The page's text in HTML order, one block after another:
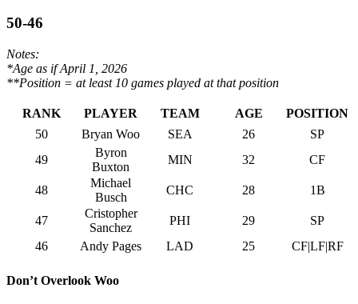
50-46
Notes:
*Age as if April 1, 2026
**Position = at least 10 games played at that position
RANK PLAYER TEAM AGE
POSITION
50
Bryan Woo SEA 26
SP
49
Byron
Buxton
MIN 32 CF
48
Michael
Busch
CHC 28 1B
47
Cristopher
Sanchez
PHI 29
SP
46
Andy Pages LAD 25 CF|LF|RF
Don’t Overlook Woo